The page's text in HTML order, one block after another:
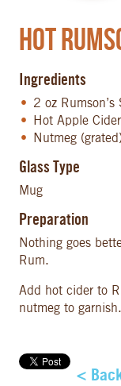
Hot
Ingredients
2 oz
Hot Apple Cider
Nutmeg
Glass Type
Mug
Preparation
Nothing goes
Rum.
Add hot cider to
nutmeg to garnish.
<